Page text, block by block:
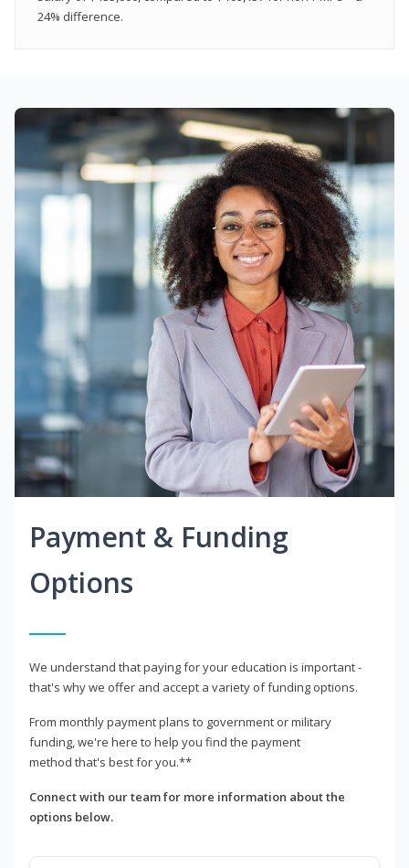
24% difference.
Payment & Funding
Options
We understand that paying for your education is important -
that's why we offer and accept a variety of funding options.
From monthly payment plans to government or military
funding, we're here to help you find the payment
method that's best for you.**
Connect with our team for more information about the
options below.